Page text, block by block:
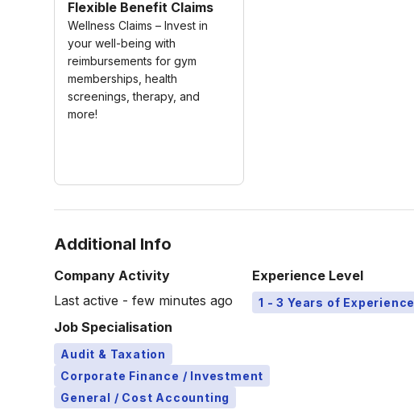
Flexible Benefit Claims
Wellness Claims – Invest in
your well-being with
reimbursements for gym
memberships, health
screenings, therapy, and
more!
Additional Info
Company Activity
Last active - few minutes ago
Experience Level
1 - 3 Years of Experience
Job Specialisation
Audit & Taxation
Corporate Finance / Investment
General / Cost Accounting